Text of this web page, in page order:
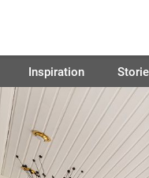
Inspiration